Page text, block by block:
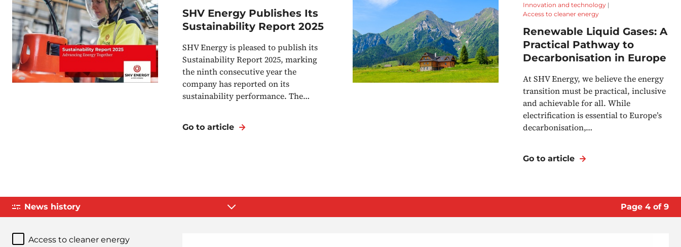
SHV Energy Publishes Its
Sustainability Report 2025
SHV Energy is pleased to publish its
Sustainability Report 2025, marking
the ninth consecutive year the
company has reported on its
sustainability performance. The…
Go to article
Innovation and technology |
Access to cleaner energy
Renewable Liquid Gases: A
Practical Pathway to
Decarbonisation in Europe
At SHV Energy, we believe the energy
transition must be practical, inclusive
and achievable for all. While
electrification is essential to Europe’s
decarbonisation,…
Go to article
News history Page 4 of 9
Access to cleaner energy